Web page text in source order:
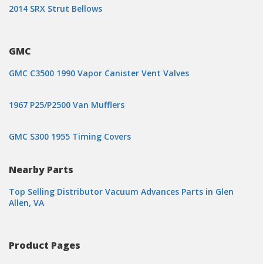
2014 SRX Strut Bellows
GMC
GMC C3500 1990 Vapor Canister Vent Valves
1967 P25/P2500 Van Mufflers
GMC S300 1955 Timing Covers
Nearby Parts
Top Selling Distributor Vacuum Advances Parts in Glen
Allen, VA
Product Pages